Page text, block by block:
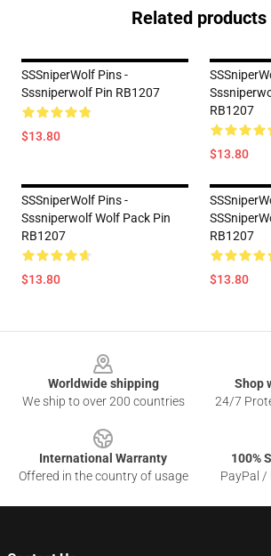
Related products
SSSniperWolf Pins -
Sssniperwolf Pin RB1207
$13.80
RB1207
$13.80
SSSniperWolf Pins -
Sssniperwolf Wolf Pack Pin
RB1207
$13.80
RB1207
$13.80
Worldwide shipping
We ship to over 200 countries
Shop
24/7
International Warranty
Offered in the country of usage
100%
PayPal /